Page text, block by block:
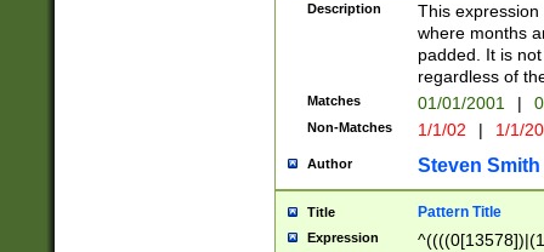
Description
This
where months
padded. It is
regardless of
Matches 01/01/2001 |
Non-Matches 1/1/02 | 1/1/
Author Steven Smith
Title Pattern Title
Expression